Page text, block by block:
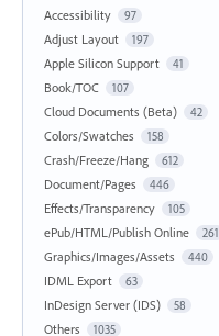
Accessibility
97
Adjust Layout 197
Apple Silicon Support 41
Book/TOC 107
Cloud Documents (Beta) 42
Colors/Swatches 158
Crash/Freeze/Hang 612
Document/Pages 446
Effects/Transparency 105
ePub/HTML/Publish Online 261
Graphics/Images/Assets 440
IDML Export 63
InDesign Server (IDS) 58
Others 1035